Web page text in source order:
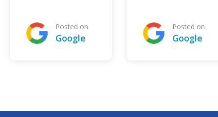
Posted on
Google
Posted on
Google